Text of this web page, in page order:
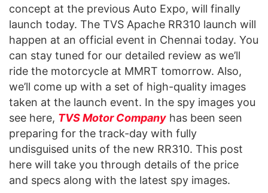
concept at the previous Auto Expo, will finally
launch today. The TVS Apache RR310 launch will
happen at an official event in Chennai today. You
can stay tuned for our detailed review as we’ll
ride the motorcycle at MMRT tomorrow. Also,
we’ll come up with a set of high-quality images
taken at the launch event. In the spy images you
see here, TVSMotor Company has been seen
preparing for the track-day with fully
undisguised units of the new RR310. This post
here will take you through details of the price
and specs along with the latest spy images.